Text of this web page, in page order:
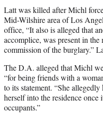
Latt was killed after Michl
Mid-Wilshire area of Los
office, “It also is alleged that
accomplice, was present in the
commission of the burglary.”
The D.A. alleged that Michl
“for being friends with a
to its statement. “She
herself into the residence
occupants.”